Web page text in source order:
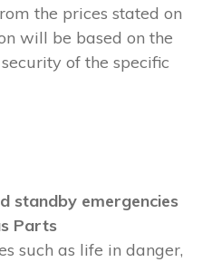
the prices stated on
will be based on the
of the specific
standby emergencies
Parts
such as life in danger,